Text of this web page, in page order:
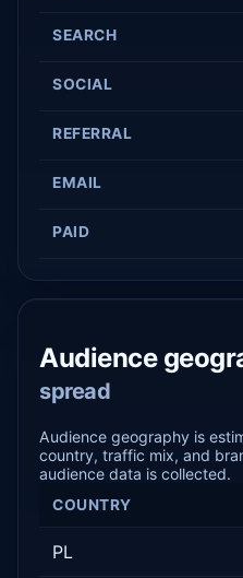
SEARCH
SOCIAL
REFERRAL
EMAIL
PAID
Audience
spread
Audience geography is
country, traffic mix, and
audience data is collected.
COUNTRY
PL